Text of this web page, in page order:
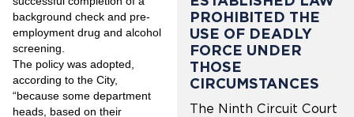
background check and pre-
employment drug and alcohol
screening.
The policy was adopted,
according to the City,
“because some department
heads, based on their
PROHIBITED THE
USE OF DEADLY
FORCE UNDER
THOSE
CIRCUMSTANCES
The Ninth Circuit Court